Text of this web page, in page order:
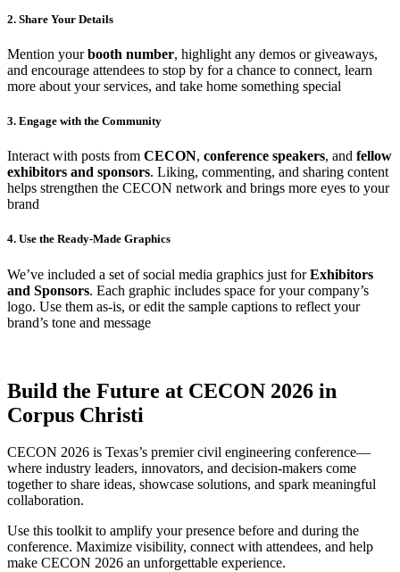
2. Share Your Details
Mention yourbooth number, highlight any demos or giveaways,
and encourage attendees to stop by for a chance to connect, learn
more about your services, and take home something special
3. Engage with the Community
Interact with posts from CECON, conference speakers, and fellow
exhibitors and sponsors. Liking, commenting, and sharing content
helps strengthen the CECON network and brings more eyes to your
brand
4. Use the Ready-Made Graphics
We’ve included a set of social media graphics just forExhibitors
and Sponsors. Each graphic includes space for your company’s
logo. Use them as-is, or edit the sample captions to reflect your
brand’s tone and message
Build the Future at CECON 2026 in
Corpus Christi
CECON 2026 is Texas’s premier civil engineering conference—
where industry leaders, innovators, and decision-makers come
together to share ideas, showcase solutions, and spark meaningful
collaboration.
Use this toolkit to amplify your presence before and during the
conference. Maximize visibility, connect with attendees, and help
make CECON 2026 an unforgettable experience.